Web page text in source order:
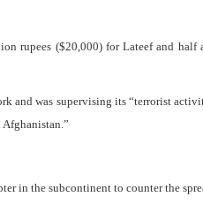
rupees ($20,000) for Lateef and
and was supervising its “terrorist
in the subcontinent to counter the